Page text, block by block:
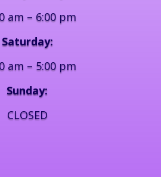
am – 6:00 pm
Saturday:
am – 5:00 pm
Sunday:
CLOSED